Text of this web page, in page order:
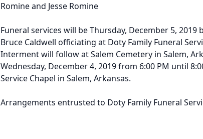
Romine and Jesse Romine
Funeral services will be Thursday, December 5,
Bruce Caldwell officiating at Doty Family Funeral
Interment will follow at Salem Cemetery in Salem,
Wednesday, December 4, 2019 from 6:00 PM until
Service Chapel in Salem, Arkansas.
Arrangements entrusted to Doty Family Funeral